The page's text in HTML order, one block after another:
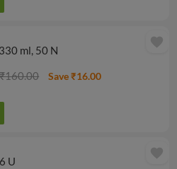
ml, 50 N
₹160.00 Save ₹16.00
favorite
U
favorite